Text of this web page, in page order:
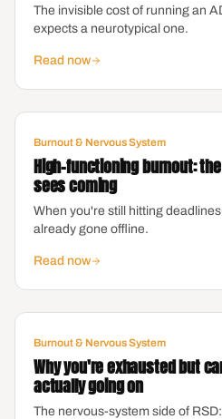
The invisible cost of running an
expects a neurotypical one.
Read now
Burnout & Nervous System
High-functioning burnout:
sees coming
When you're still hitting
already gone offline.
Read now
Burnout & Nervous System
Why you're exhausted but
actually going on
The nervous-system side of